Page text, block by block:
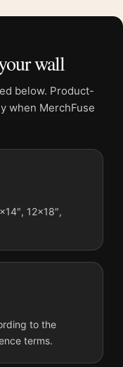
by MerchFuse.
Selecting Digital
of a shipped product.
because displays
Session Music Wall
vibrant photography
a clear focal point for
that share a
gallery
wall
below. Product-
when MerchFuse
12×18″,
to the
terms.